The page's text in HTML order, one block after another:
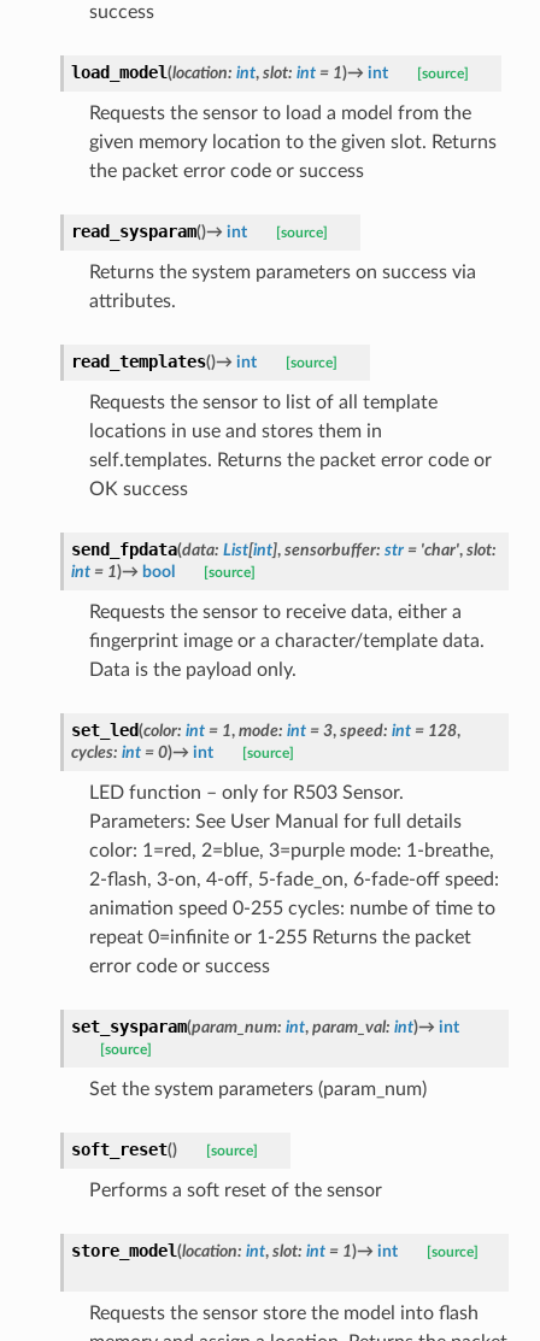
success
load_model(location: int, slot: int = 1)→ int [source]
Requests the sensor to load a model from the
given memory location to the given slot. Returns
the packet error code or success
read_sysparam()→ int [source]
Returns the system parameters on success via
attributes.
read_templates()→ int [source]
Requests the sensor to list of all template
locations in use and stores them in
self.templates. Returns the packet error code or
OK success
send_fpdata(data: List[int], sensorbuffer: str = 'char', slot:
int = 1)→ bool [source]
Requests the sensor to receive data, either a
fingerprint image or a character/template data.
Data is the payload only.
set_led(color: int = 1, mode: int = 3, speed: int = 128,
cycles: int = 0)→ int [source]
LED function – only for R503 Sensor.
Parameters: See User Manual for full details
color: 1=red, 2=blue, 3=purple mode: 1-breathe,
2-flash, 3-on, 4-off, 5-fade_on, 6-fade-off speed:
animation speed 0-255 cycles: numbe of time to
repeat 0=infinite or 1-255 Returns the packet
error code or success
set_sysparam(param_num: int, param_val: int)→ int
[source]
Set the system parameters (param_num)
soft_reset() [source]
Performs a soft reset of the sensor
store_model(location: int, slot: int = 1)→ int [source]
Requests the sensor store the model into flash